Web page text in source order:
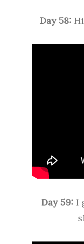
Day 58:
Day 59: I